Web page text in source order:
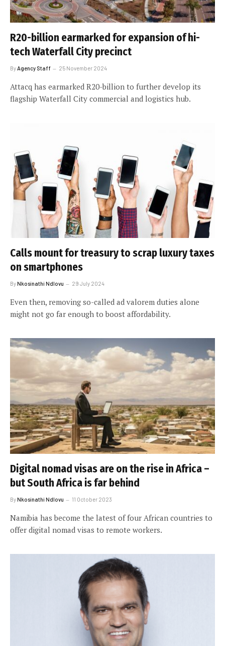
R20-billion earmarked for expansion of hi-
tech Waterfall City precinct
By Agency Staff 25 November 2024
Attacq has earmarked R20-billion to further develop its
flagship Waterfall City commercial and logistics hub.
Calls mount for treasury to scrap luxury taxes
on smartphones
ByNkosinathi Ndlovu 29 July 2024
Even then, removing so-called ad valorem duties alone
might not go far enough to boost affordability.
Digital nomad visas are on the rise in Africa –
but South Africa is far behind
ByNkosinathi Ndlovu 11 October 2023
Namibia has become the latest of four African countries to
offer digital nomad visas to remote workers.